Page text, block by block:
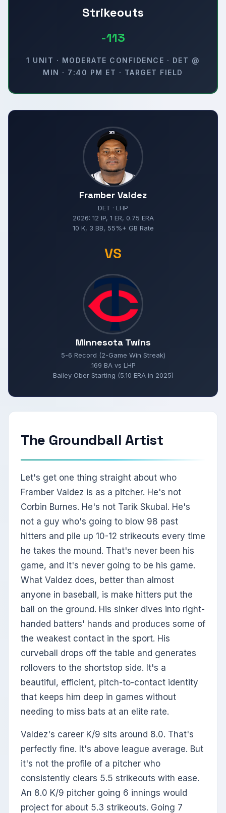
Strikeouts
-113
1 UNIT · MODERATE CONFIDENCE · DET @
MIN · 7:40 PM ET · TARGET FIELD
Framber Valdez
DET · LHP
2026: 12 IP, 1 ER, 0.75 ERA
10 K, 3 BB, 55%+ GB Rate
VS
Minnesota Twins
5-6 Record (2-Game Win Streak)
.169 BA vs LHP
Bailey Ober Starting (5.10 ERA in 2025)
The Groundball Artist
Let's get one thing straight about who
Framber Valdez is as a pitcher. He's not
Corbin Burnes. He's not Tarik Skubal. He's
not a guy who's going to blow 98 past
hitters and pile up 10-12 strikeouts every time
he takes the mound. That's never been his
game, and it's never going to be his game.
What Valdez does, better than almost
anyone in baseball, is make hitters put the
ball on the ground. His sinker dives into right-
handed batters' hands and produces some of
the weakest contact in the sport. His
curveball drops off the table and generates
rollovers to the shortstop side. It's a
beautiful, efficient, pitch-to-contact identity
that keeps him deep in games without
needing to miss bats at an elite rate.
Valdez's career K/9 sits around 8.0. That's
perfectly fine. It's above league average. But
it's not the profile of a pitcher who
consistently clears 5.5 strikeouts with ease.
An 8.0 K/9 pitcher going 6 innings would
project for about 5.3 strikeouts. Going 7